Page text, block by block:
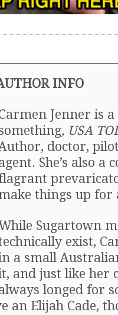
INFO
Jenner is
, USA
doctor,
She’s also a
things up for
Sugartown
exist,
a small
and just like her
longed for
an Elijah Cade,